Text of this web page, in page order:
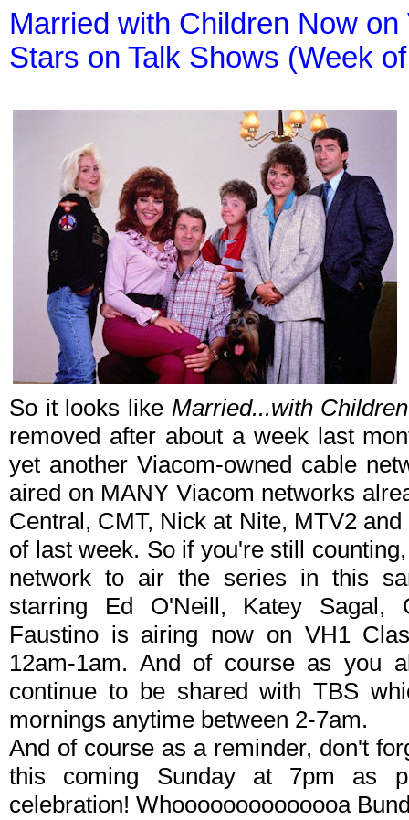
Married with Children Now
Stars on Talk Shows (Week
So it looks like Married...with Children
removed after about a week last
yet another Viacom-owned cable
aired on MANY Viacom networks
Central, CMT, Nick at Nite, MTV2
of last week. So if you're still
network to air the series in this
starring Ed O'Neill, Katey Sagal,
Faustino is airing now on VH1
12am-1am. And of course as you
continue to be shared with TBS
mornings anytime between 2-7am.
And of course as a reminder, don't
this coming Sunday at 7pm as
celebration! Whoooooooooooooa